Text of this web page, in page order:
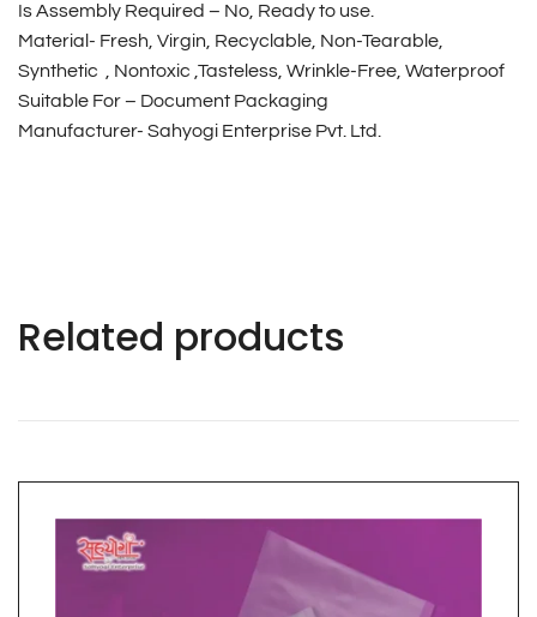
Is Assembly Required – No, Ready to use.
Material- Fresh, Virgin, Recyclable, Non-Tearable,
Synthetic , Nontoxic ,Tasteless, Wrinkle-Free, Waterproof
Suitable For – Document Packaging
Manufacturer- Sahyogi Enterprise Pvt. Ltd.
Related products